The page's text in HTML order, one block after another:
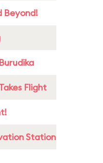
Beyond!
Flight
Station